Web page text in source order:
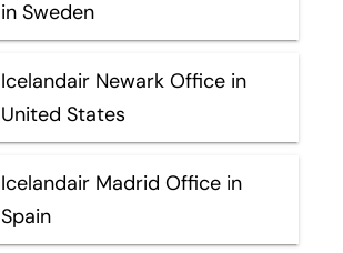
in Sweden
Icelandair Newark Office in
United States
Icelandair Madrid Office in
Spain